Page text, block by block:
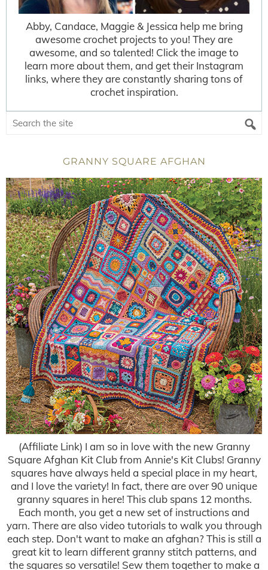
Abby, Candace, Maggie & Jessica help me bring
awesome crochet projects to you! They are
awesome, and so talented! Click the image to
learn more about them, and get their Instagram
links, where they are constantly sharing tons of
crochet inspiration.
GRANNY SQUARE AFGHAN
(Affiliate Link) I am so in love with the new Granny
Square Afghan Kit Club from Annie's Kit Clubs! Granny
squares have always held a special place in my heart,
and I love the variety! In fact, there are over 90 unique
granny squares in here! This club spans 12 months.
Each month, you get a new set of instructions and
yarn. There are also video tutorials to walk you through
each step. Don't want to make an afghan? This is still a
great kit to learn different granny stitch patterns, and
the squares so versatile! Sew them together to make a